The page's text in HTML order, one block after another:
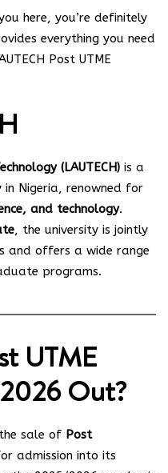
here, you’re definitely
everything you need
Post UTME
(LAUTECH) is a
Nigeria, renowned for
and technology.
, the university is jointly
and offers a wide range
programs.
UTME
Out?
the sale of Post
admission into its